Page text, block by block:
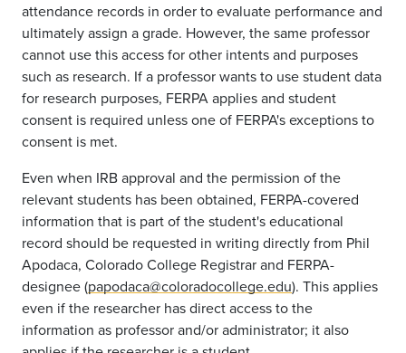
attendance records in order to evaluate performance and
ultimately assign a grade. However, the same professor
cannot use this access for other intents and purposes
such as research. If a professor wants to use student data
for research purposes, FERPA applies and student
consent is required unless one of FERPA's exceptions to
consent is met.
Even when IRB approval and the permission of the
relevant students has been obtained, FERPA-covered
information that is part of the student's educational
record should be requested in writing directly from Phil
Apodaca, Colorado College Registrar and FERPA-
designee (papodaca@coloradocollege.edu). This applies
even if the researcher has direct access to the
information as professor and/or administrator; it also